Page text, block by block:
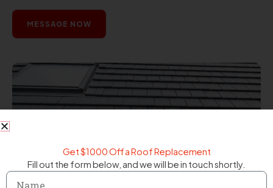
MESSAGE NOW
Get $1000 Off a Roof Replacement
Fill out the form below, and we will be in touch shortly.
Name